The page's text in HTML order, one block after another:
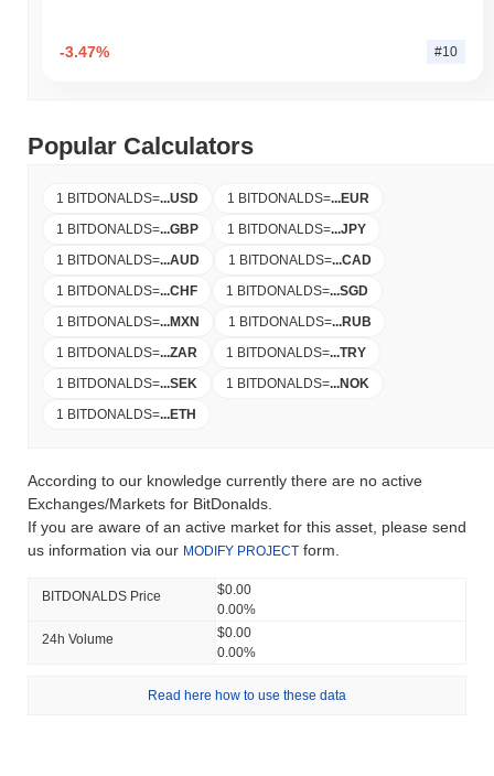
-3.47% #10
Popular Calculators
1 BITDONALDS=...USD 1 BITDONALDS=...EUR
1 BITDONALDS=...GBP 1 BITDONALDS=...JPY
1 BITDONALDS=...AUD 1 BITDONALDS=...CAD
1 BITDONALDS=...CHF 1 BITDONALDS=...SGD
1 BITDONALDS=...MXN 1 BITDONALDS=...RUB
1 BITDONALDS=...ZAR 1 BITDONALDS=...TRY
1 BITDONALDS=...SEK 1 BITDONALDS=...NOK
1 BITDONALDS=...ETH
According to our knowledge currently there are no active
Exchanges/Markets for BitDonalds.
If you are aware of an active market for this asset, please send
us information via our MODIFY PROJECT form.
BITDONALDS Price
$0.00
0.00%
24h Volume
$0.00
0.00%
Read here how to use these data